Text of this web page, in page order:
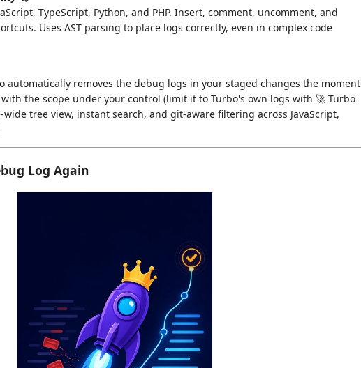
TypeScript, Python, and PHP. Insert, comment, uncomment, and
Uses AST parsing to place logs correctly, even in complex code
automatically removes the debug logs in your staged changes the moment
the scope under your control (limit it to Turbo's own logs with 🚀 Turbo
wide tree view, instant search, and git-aware filtering across JavaScript,
Log Again